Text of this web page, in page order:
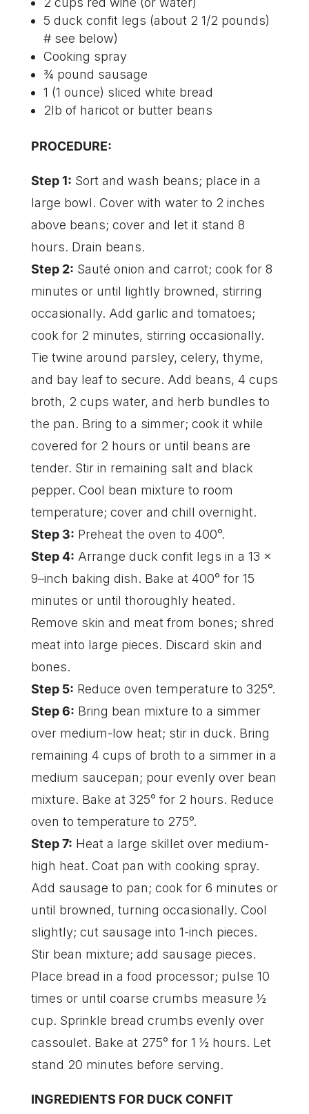
5 duck confit legs (about 2 1/2 pounds)
# see below)
Cooking spray
¾ pound sausage
1 (1 ounce) sliced white bread
2lb of haricot or butter beans
PROCEDURE:
Step 1: Sort and wash beans; place in a
large bowl. Cover with water to 2 inches
above beans; cover and let it stand 8
hours. Drain beans.
Step 2: Sauté onion and carrot; cook for 8
minutes or until lightly browned, stirring
occasionally. Add garlic and tomatoes;
cook for 2 minutes, stirring occasionally.
Tie twine around parsley, celery, thyme,
and bay leaf to secure. Add beans, 4 cups
broth, 2 cups water, and herb bundles to
the pan. Bring to a simmer; cook it while
covered for 2 hours or until beans are
tender. Stir in remaining salt and black
pepper. Cool bean mixture to room
temperature; cover and chill overnight.
Step 3: Preheat the oven to 400°.
Step 4: Arrange duck confit legs in a 13 x
9–inch baking dish. Bake at 400° for 15
minutes or until thoroughly heated.
Remove skin and meat from bones; shred
meat into large pieces. Discard skin and
bones.
Step 5: Reduce oven temperature to 325°.
Step 6: Bring bean mixture to a simmer
over medium-low heat; stir in duck. Bring
remaining 4 cups of broth to a simmer in a
medium saucepan; pour evenly over bean
mixture. Bake at 325° for 2 hours. Reduce
oven to temperature to 275°.
Step 7: Heat a large skillet over medium-
high heat. Coat pan with cooking spray.
Add sausage to pan; cook for 6 minutes or
until browned, turning occasionally. Cool
slightly; cut sausage into 1-inch pieces.
Stir bean mixture; add sausage pieces.
Place bread in a food processor; pulse 10
times or until coarse crumbs measure ½
cup. Sprinkle bread crumbs evenly over
cassoulet. Bake at 275° for 1 ½ hours. Let
stand 20 minutes before serving.
INGREDIENTS FOR DUCK CONFIT